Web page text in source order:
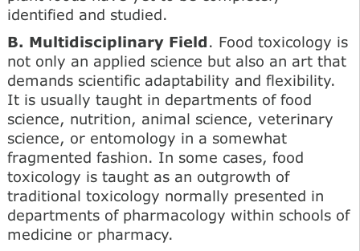
identified and studied.
B. Multidisciplinary Field. Food toxicology is
not only an applied science but also an art that
demands scientific adaptability and flexibility.
It is usually taught in departments of food
science, nutrition, animal science, veterinary
science, or entomology in a somewhat
fragmented fashion. In some cases, food
toxicology is taught as an outgrowth of
traditional toxicology normally presented in
departments of pharmacology within schools of
medicine or pharmacy.